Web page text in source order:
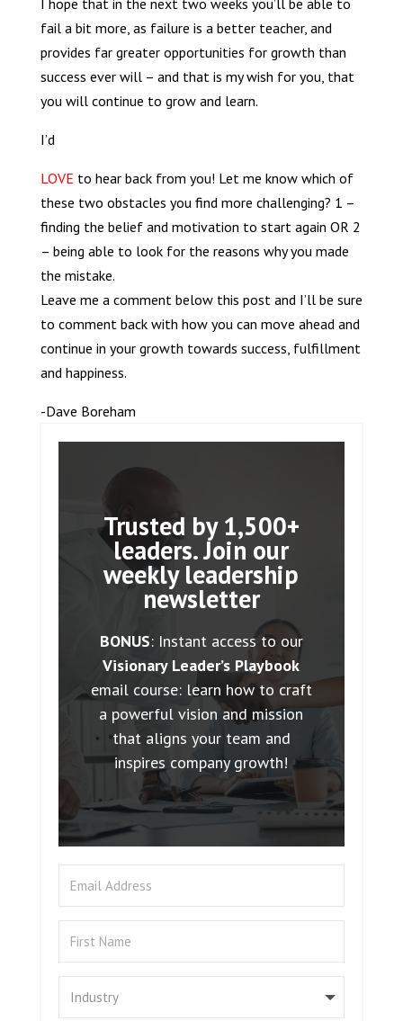
I hope that in the next two weeks you’ll be able to
fail a bit more, as failure is a better teacher, and
provides far greater opportunities for growth than
success ever will – and that is my wish for you, that
you will continue to grow and learn.
I’d
LOVE to hear back from you! Let me know which of
these two obstacles you find more challenging? 1 –
finding the belief and motivation to start again OR 2
– being able to look for the reasons why you made
the mistake.
Leave me a comment below this post and I’ll be sure
to comment back with how you can move ahead and
continue in your growth towards success, fulfillment
and happiness.
-Dave Boreham
Trusted by 1,500+
leaders. Join our
weekly leadership
newsletter
BONUS: Instant access to our
Visionary Leader’s Playbook
email course: learn how to craft
a powerful vision and mission
that aligns your team and
inspires company growth!